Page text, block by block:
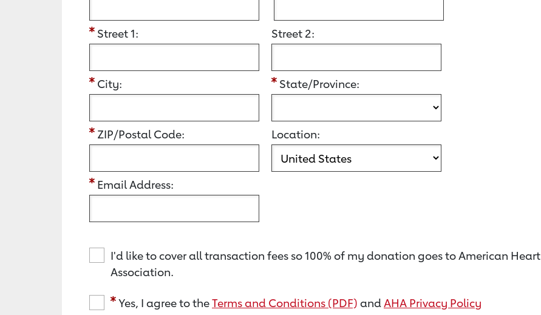
Street 1: Street 2:
City: State/Province:
ZIP/Postal Code: Location:
Email Address:
I'd like to cover all transaction fees so 100% of my donation goes to American Heart
Association.
Yes, I agree to theTerms and Conditions (PDF) andAHA Privacy Policy